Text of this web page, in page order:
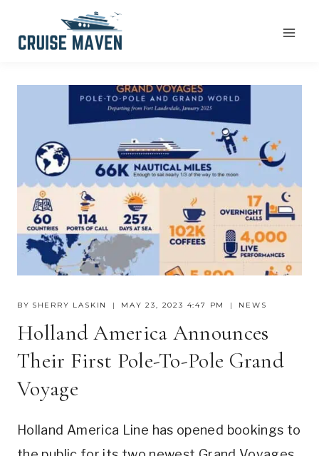
BY SHERRY LASKIN MAY 23, 2023 4:47 PM NEWS
Holland America Announces
Their First Pole-To-Pole Grand
Voyage
Holland America Line has opened bookings to